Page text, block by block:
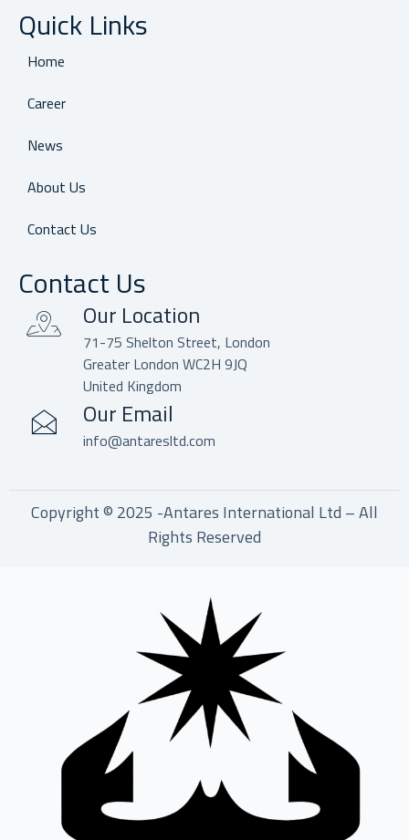
Quick Links
Home
Career
News
About Us
Contact Us
Contact Us
Our Location
71-75 Shelton Street, London
Greater London WC2H 9JQ
United Kingdom
Our Email
info@antaresltd.com
Copyright © 2025 -Antares International Ltd – All
Rights Reserved